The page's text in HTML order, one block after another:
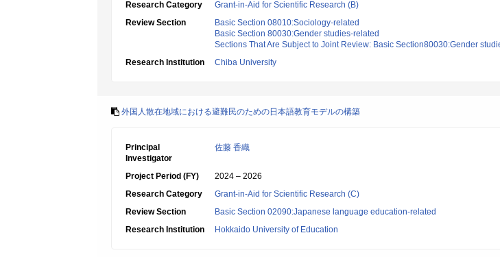
Research Category
Grant-in-Aid for Scientific Research (B)
Review Section
Basic Section 08010:Sociology-related
Basic Section 80030:Gender studies-related
Sections That Are Subject to Joint Review: Basic Section80030:Gender
Research Institution
Chiba University
外国人散在地域における避難民のための日本語教育モデルの構築
Principal
Investigator
佐藤 香織
Project Period (FY)
2024 – 2026
Research Category
Grant-in-Aid for Scientific Research (C)
Review Section
Basic Section 02090:Japanese language education-related
Research Institution
Hokkaido University of Education